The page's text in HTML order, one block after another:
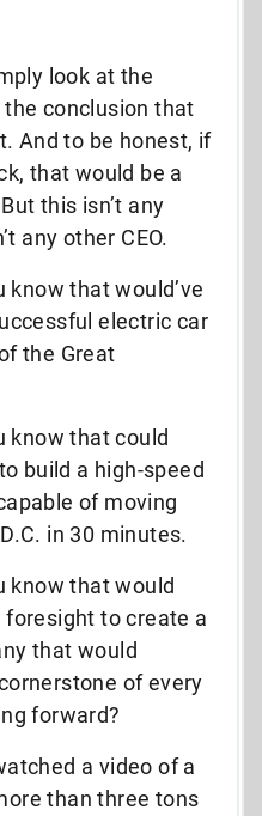
look at the
conclusion that
And to be honest, if
that would be a
this isn’t any
any other CEO.
know that would’ve
electric car
the Great
know that could
build a high-speed
of moving
in 30 minutes.
know that would
foresight to create a
that would
of every
forward?
a video of a
than three tons